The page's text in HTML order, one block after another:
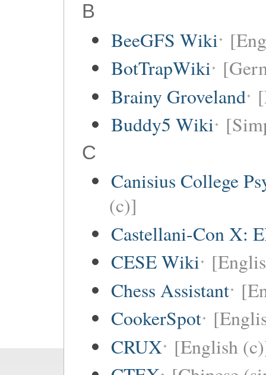
B
BeeGFS Wiki
BotTrapWiki
Brainy Groveland
Buddy5 Wiki
C
Canisius College
(c)]
Castellani-Con X:
CESE Wiki
Chess Assistant
CookerSpot
CRUX [English